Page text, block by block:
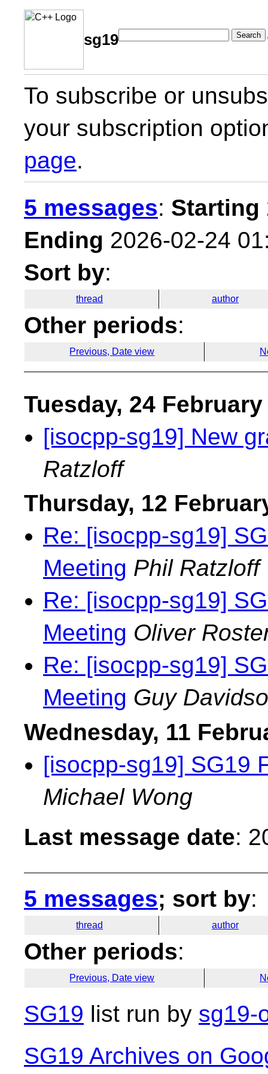
sg19 Search
To subscribe or
your subscription
page.
5 messages: Starting
Ending 2026-02-24
Sort by:
thread author
Other periods:
Previous, Date view
Tuesday, 24 February
[isocpp-sg19] New
Ratzloff
Thursday, 12
Re: [isocpp-sg19]
Meeting Phil Ratzloff
Re: [isocpp-sg19]
Meeting Oliver
Re: [isocpp-sg19]
Meeting Guy
Wednesday, 11
[isocpp-sg19] SG19
Michael Wong
Last message date:
5 messages; sort by:
thread author
Other periods:
Previous, Date view
SG19 list run by sg19-
SG19 Archives on